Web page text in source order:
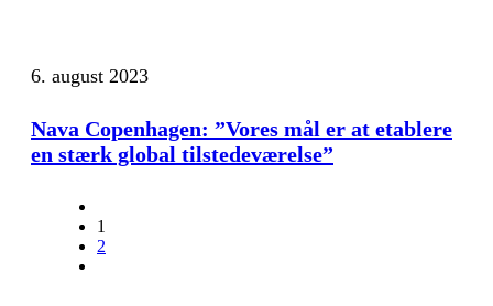
6. august 2023
Nava Copenhagen: ”Vores mål er at etablere
en stærk global tilstedeværelse”
1
2